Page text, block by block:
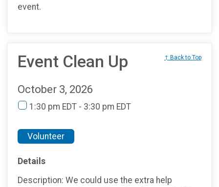
event.
Event Clean Up ↑ Back to Top
October 3, 2026
1:30 pm EDT - 3:30 pm EDT
Volunteer
Details
Description: We could use the extra help